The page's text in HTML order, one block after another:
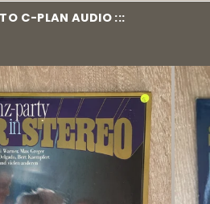
C-PLAN AUDIO :::